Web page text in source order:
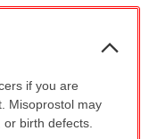
if you are
Misoprostol may
birth defects.